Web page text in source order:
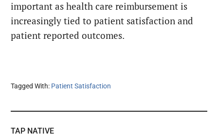
important as health care reimbursement is
increasingly tied to patient satisfaction and
patient reported outcomes.
Tagged With: Patient Satisfaction
TAP NATIVE